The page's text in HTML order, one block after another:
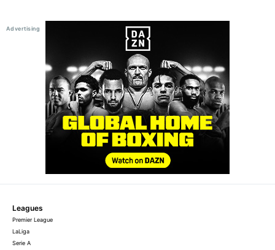
Leagues
Premier League
LaLiga
Serie A